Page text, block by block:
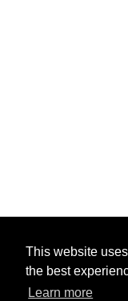
This website
the best
Learn more